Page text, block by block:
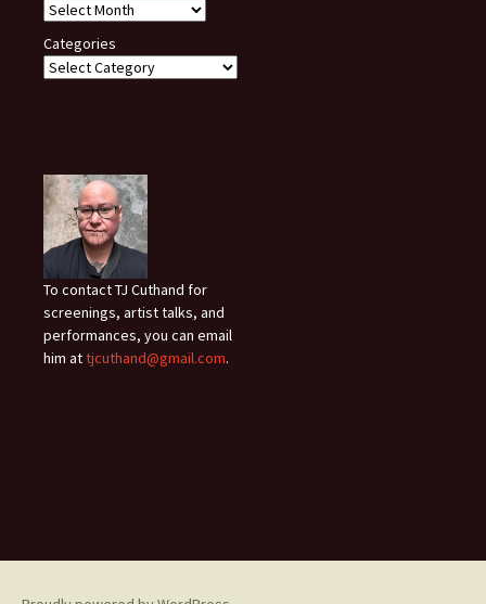
Categories
To contact TJ Cuthand for
screenings, artist talks, and
performances, you can email
him attjcuthand@gmail.com.